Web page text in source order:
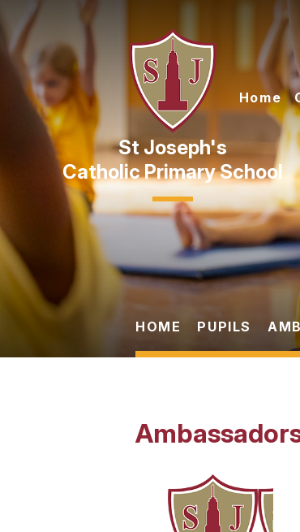
Skip to content ↓
Catholic Primary School
Home
HOME PUPILS